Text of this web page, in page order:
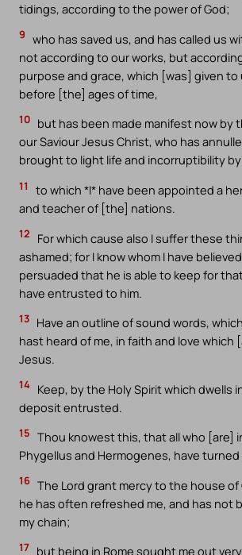
tidings, according to the power of God;
9 who has saved us, and has called us
not according to our works, but
purpose and grace, which [was] given to
before [the] ages of time,
10 but has been made manifest now by
our Saviour Jesus Christ, who has
brought to light life and incorruptibility
11
to which *I* have been appointed a
and teacher of [the] nations.
12
For which cause also I suffer these
ashamed; for I know whom I have
persuaded that he is able to keep for
have entrusted to him.
13 Have an outline of sound words,
hast heard of me, in faith and love which
Jesus.
14 Keep, by the Holy Spirit which dwells
deposit entrusted.
15 Thou knowest this, that all who [are]
Phygellus and Hermogenes, have turned
16 The Lord grant mercy to the house
he has often refreshed me, and has not
my chain;
17 but being in Rome sought me out